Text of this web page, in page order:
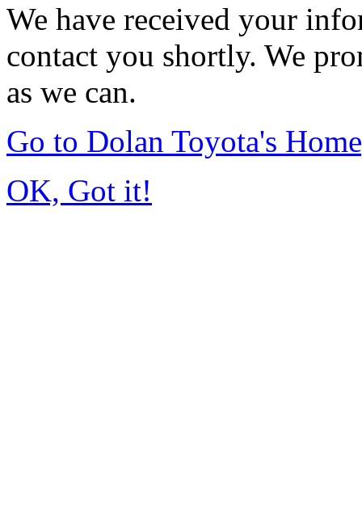
We have received your
contact you shortly. We
as we can.
Go to Dolan Toyota's
OK, Got it!